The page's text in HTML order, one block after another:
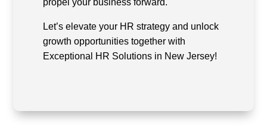
propel your business forward.
Let’s elevate your HR strategy and unlock
growth opportunities together with
Exceptional HR Solutions in New Jersey!